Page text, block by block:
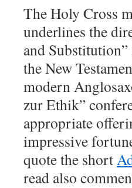
The Holy Cross
underlines the
and
the New
modern
zur Ethik”
appropriate
impressive
quote the short
read also